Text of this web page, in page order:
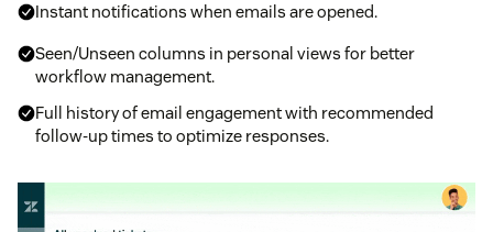
Instant notifications when emails are opened.
Seen/Unseen columns in personal views for better
workflow management.
Full history of email engagement with recommended
follow-up times to optimize responses.